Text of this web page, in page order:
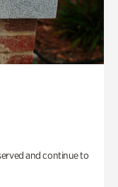
and continue to